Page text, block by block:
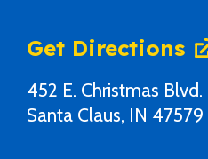
Get Directions
452 E. Christmas Blvd.
Santa Claus, IN 47579